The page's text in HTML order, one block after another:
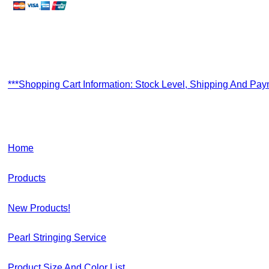
***Shopping Cart Information: Stock Level, Shipping And
Home
Products
New Products!
Pearl Stringing Service